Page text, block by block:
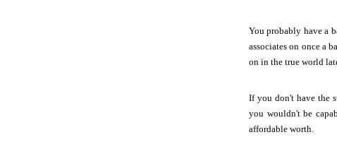
You probably have a
associates on once a
on in the true world
If you don't have the
you wouldn't be
affordable worth.